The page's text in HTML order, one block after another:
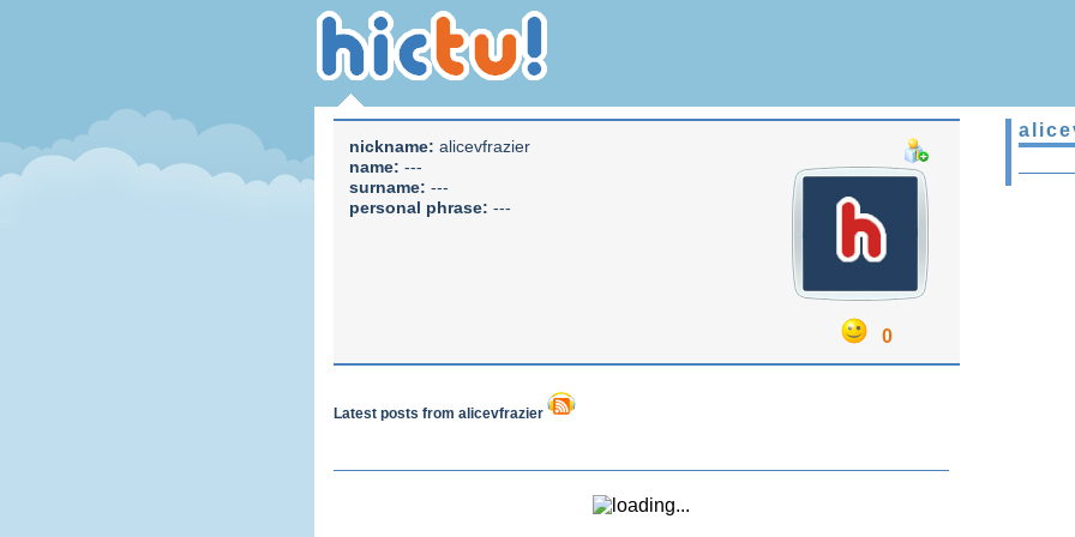
nickname: alicevfrazier
name: ---
surname: ---
personal phrase: ---
0
Latest posts from alicevfrazier